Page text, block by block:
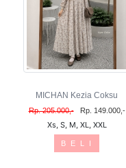
MICHAN Kezia Coksu
Rp. 205.000,- Rp. 149.000,-
Xs, S, M, XL, XXL
B E L I